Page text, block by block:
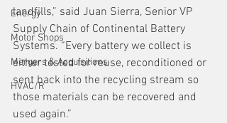
Energy
Motor Shops
Mergers & Acquisitions
HVAC/R
landfills,” said Juan Sierra, Senior VP
Supply Chain of Continental Battery
Systems. “Every battery we collect is
either tested for reuse, reconditioned or
sent back into the recycling stream so
those materials can be recovered and
used again.”